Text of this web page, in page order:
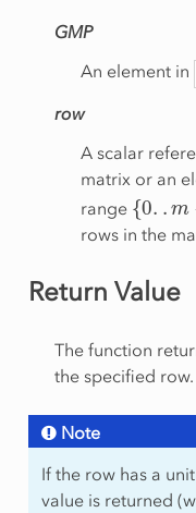
GMP
An element in
row
A scalar
matrix or an
range {0.
rows in the
Return Value
The function
the specified row.
Note
If the row has a
value is returned